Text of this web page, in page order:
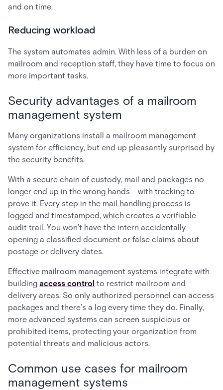
and on time.
Reducing workload
The system automates admin. With less of a burden on
mailroom and reception staff, they have time to focus on
more important tasks.
Security advantages of a mailroom
management system
Many organizations install a mailroom management
system for efficiency, but end up pleasantly surprised by
the security benefits.
With a secure chain of custody, mail and packages no
longer end up in the wrong hands – with tracking to
prove it. Every step in the mail handling process is
logged and timestamped, which creates a verifiable
audit trail. You won’t have the intern accidentally
opening a classified document or false claims about
postage or delivery dates.
Effective mailroom management systems integrate with
building access control to restrict mailroom and
delivery areas. So only authorized personnel can access
packages and there’s a log every time they do. Finally,
more advanced systems can screen suspicious or
prohibited items, protecting your organization from
potential threats and malicious actors.
Common use cases for mailroom
management systems